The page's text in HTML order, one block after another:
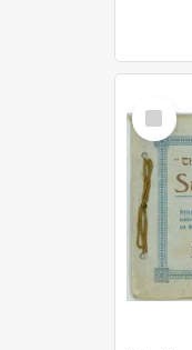
Select
Item